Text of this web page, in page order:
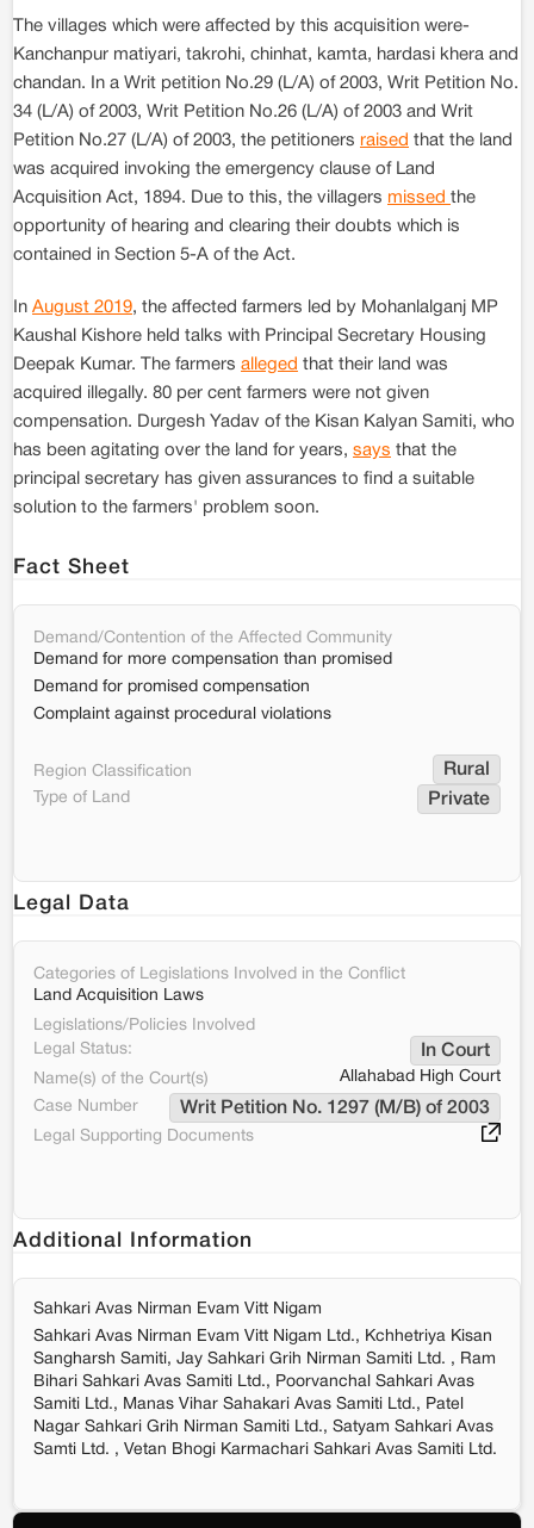
The villages which were affected by this acquisition were-
Kanchanpur matiyari, takrohi, chinhat, kamta, hardasi khera and
chandan. In a Writ petition No.29 (L/A) of 2003, Writ Petition No.
34 (L/A) of 2003, Writ Petition No.26 (L/A) of 2003 and Writ
Petition No.27 (L/A) of 2003, the petitioners raised that the land
was acquired invoking the emergency clause of Land
Acquisition Act, 1894. Due to this, the villagers missed the
opportunity of hearing and clearing their doubts which is
contained in Section 5-A of the Act.
In August 2019, the affected farmers led by Mohanlalganj MP
Kaushal Kishore held talks with Principal Secretary Housing
Deepak Kumar. The farmers alleged that their land was
acquired illegally. 80 per cent farmers were not given
compensation. Durgesh Yadav of the Kisan Kalyan Samiti, who
has been agitating over the land for years, says that the
principal secretary has given assurances to find a suitable
solution to the farmers' problem soon.
Fact Sheet
Demand/Contention of the Affected Community
Demand for more compensation than promised
Demand for promised compensation
Complaint against procedural violations
Region Classification Rural
Type of Land Private
Legal Data
Categories of Legislations Involved in the Conflict
Land Acquisition Laws
Legislations/Policies Involved
Legal Status:
In Court
Name(s) of the Court(s)
Allahabad High Court
Case Number
Writ Petition No. 1297 (M/B) of 2003
Legal Supporting Documents
Additional Information
Sahkari Avas Nirman Evam Vitt Nigam
Sahkari Avas Nirman Evam Vitt Nigam Ltd., Kchhetriya Kisan
Sangharsh Samiti, Jay Sahkari Grih Nirman Samiti Ltd. , Ram
Bihari Sahkari Avas Samiti Ltd., Poorvanchal Sahkari Avas
Samiti Ltd., Manas Vihar Sahakari Avas Samiti Ltd., Patel
Nagar Sahkari Grih Nirman Samiti Ltd., Satyam Sahkari Avas
Samti Ltd. , Vetan Bhogi Karmachari Sahkari Avas Samiti Ltd.